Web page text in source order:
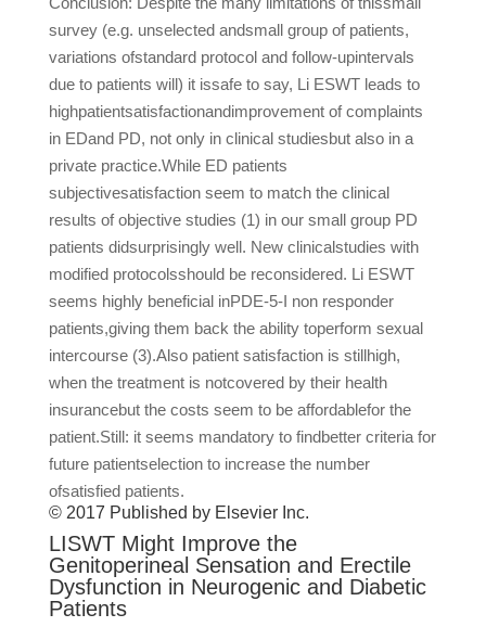
survey (e.g. unselected andsmall group of patients,
variations ofstandard protocol and follow-upintervals
due to patients will) it issafe to say, Li ESWT leads to
highpatientsatisfactionandimprovement of complaints
in EDand PD, not only in clinical studiesbut also in a
private practice.While ED patients
subjectivesatisfaction seem to match the clinical
results of objective studies (1) in our small group PD
patients didsurprisingly well. New clinicalstudies with
modified protocolsshould be reconsidered. Li ESWT
seems highly beneficial inPDE-5-I non responder
patients,giving them back the ability toperform sexual
intercourse (3).Also patient satisfaction is stillhigh,
when the treatment is notcovered by their health
insurancebut the costs seem to be affordablefor the
patient.Still: it seems mandatory to findbetter criteria for
future patientselection to increase the number
ofsatisfied patients.
© 2017 Published by Elsevier Inc.
LISWT Might Improve the
Genitoperineal Sensation and Erectile
Dysfunction in Neurogenic and Diabetic
Patients